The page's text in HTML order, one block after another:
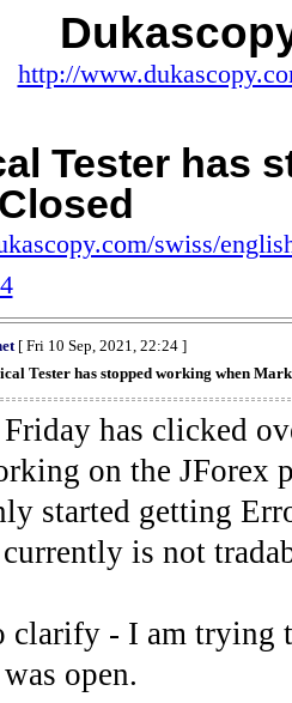
http://
Tester has
swiss/
[ Fri 10 Sep, 2021, 22:24 ]
Tester has stopped working when
has clicked
on the JForex
started getting
is not
clarify - I am trying
open.